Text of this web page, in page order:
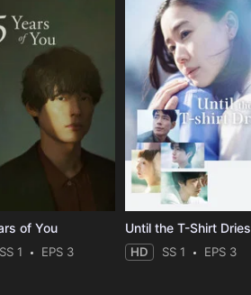
of You
SS 1 EPS 3
Until the T-Shirt Dries
HD SS 1 EPS 3